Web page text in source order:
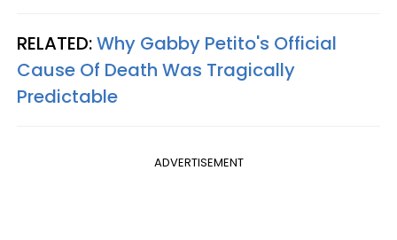
RELATED:Why Gabby Petito's Official
Cause Of Death Was Tragically
Predictable
ADVERTISEMENT